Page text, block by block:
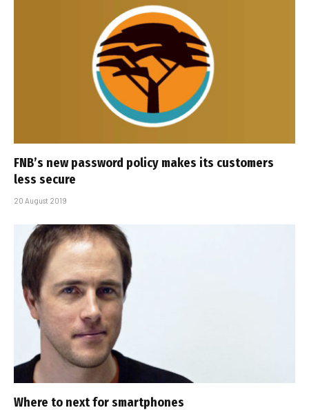
FNB’s new password policy makes its customers
less secure
20 August 2019
Where to next for smartphones